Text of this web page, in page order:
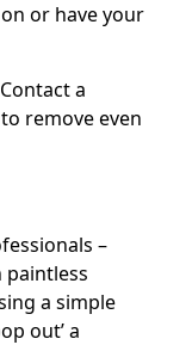
or have your
a
remove even
–
paintless
a simple
out’ a